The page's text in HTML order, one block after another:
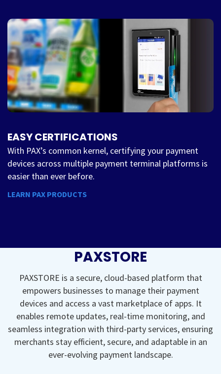
EASY CERTIFICATIONS
With PAX’s common kernel, certifying your payment
devices across multiple payment terminal platforms is
easier than ever before.
LEARN PAX PRODUCTS
PAXSTORE
PAXSTORE is a secure, cloud-based platform that
empowers businesses to manage their payment
devices and access a vast marketplace of apps. It
enables remote updates, real-time monitoring, and
seamless integration with third-party services, ensuring
merchants stay efficient, secure, and adaptable in an
ever-evolving payment landscape.